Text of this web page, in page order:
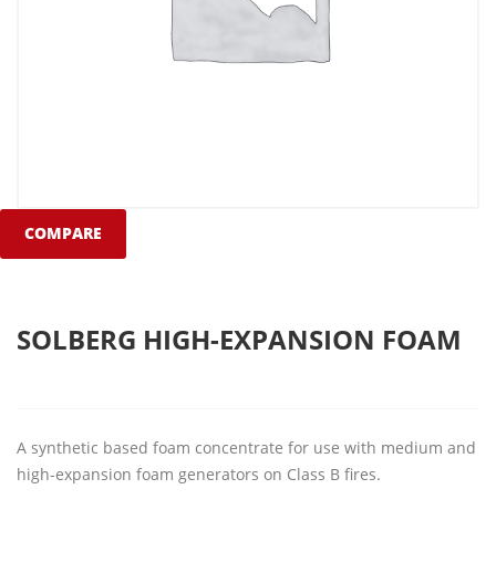
COMPARE
SOLBERG HIGH-EXPANSION FOAM
A synthetic based foam concentrate for use with medium and
high-expansion foam generators on Class B fires.